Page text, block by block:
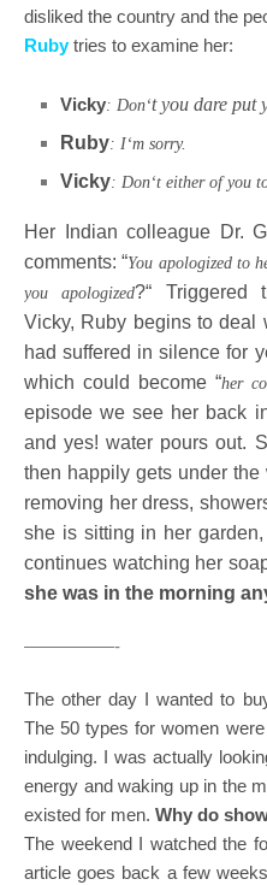
disliked the country and the
Rubytries to examine her:
Vicky: Don‘t you dare put
Ruby: I‘m sorry.
Vicky: Don‘t either of you
Her Indian colleague Dr.
comments: “You apologized to
you apologized?“ Triggered
Vicky, Ruby begins to deal
had suffered in silence for
which could become “her
episode we see her back
and yes! water pours out.
then happily gets under
removing her dress,
she is sitting in her
continues watching her
she was in the morning
—————-
The other day I wanted to
The 50 types for women
indulging. I was actually
energy and waking up in the
existed for men. Why do
The weekend I watched the
article goes back a few